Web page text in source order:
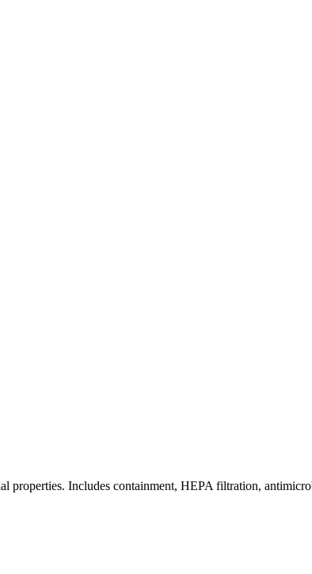
properties. Includes containment, HEPA filtration,